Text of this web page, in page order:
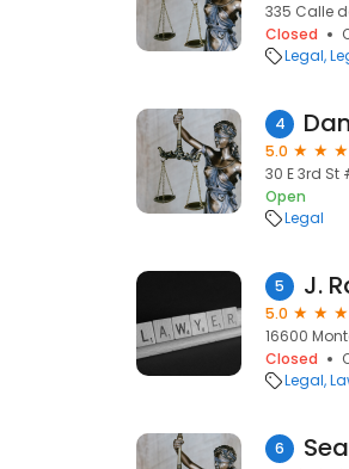
335 Calle
Closed
Legal
4
5.0
30 E 3rd St
Open
Legal
5
5.0
16600
Closed
Legal
6